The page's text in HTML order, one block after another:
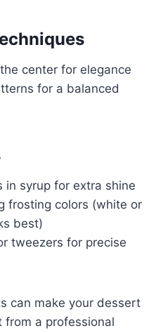
center for elegance
for a balanced
in syrup for extra shine
frosting colors (white or
best)
tweezers for precise
can make your dessert
from a professional